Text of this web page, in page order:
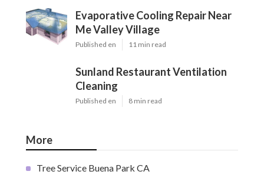
Evaporative Cooling Repair Near
Me Valley Village
Published en 11 min read
Sunland Restaurant Ventilation
Cleaning
Published en 8 min read
More
Tree Service Buena Park CA